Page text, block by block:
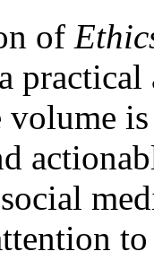
of
practical
volume